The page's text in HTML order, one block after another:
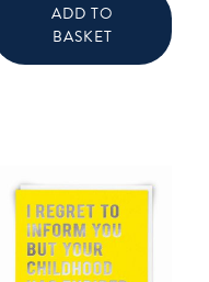
ADD TO
BASKET